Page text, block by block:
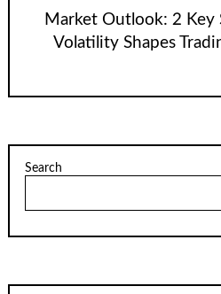
Market Outlook: 2 Key
Volatility Shapes
Search